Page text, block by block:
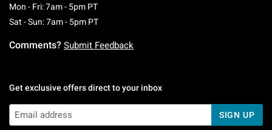
Mon - Fri: 7am - 5pm PTMonday To Friday: 7 AM To 5 PM Pacific Time
Sat - Sun: 7am - 5pm PTSaturday To Sunday: 7 AM To 5 PM Pacific
Comments? Submit Feedback
Get exclusive offers direct to your inbox
SIGN UP